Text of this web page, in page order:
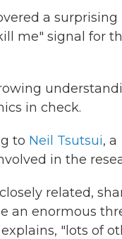
a surprising
me" signal for
in check.
to Neil Tsutsui, a
in the
related,
an enormous
"lots of